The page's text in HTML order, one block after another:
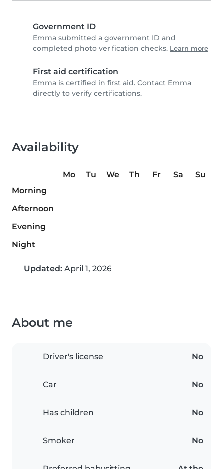
Government ID
Emma submitted a government ID and
completed photo verification checks. Learn more
First aid certification
Emma is certified in first aid. Contact Emma
directly to verify certifications.
Availability
Mo Tu We Th Fr Sa
Su
Morning
Afternoon
Evening
Night
Updated: April 1, 2026
About me
Driver's license No
Car No
Has children No
Smoker No